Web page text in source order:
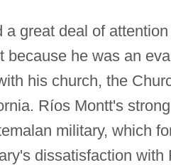
a great deal of
because he was an
his church, the
Ríos Montt's
military, which
dissatisfaction